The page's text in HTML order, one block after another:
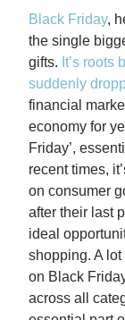
Black Friday,
the single
gifts. It’s
suddenly
financial
economy for
Friday’,
recent times,
on consumer
after their last
ideal
shopping. A
on Black
across all